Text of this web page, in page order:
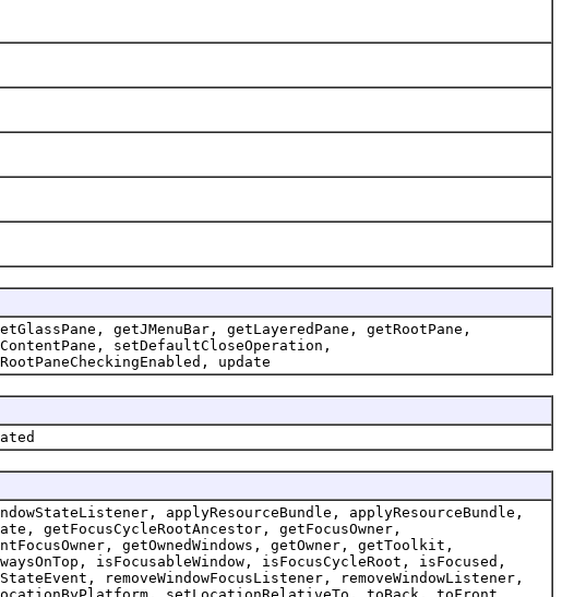
getJMenuBar, getLayeredPane, getRootPane,
setDefaultCloseOperation,
update
applyResourceBundle, applyResourceBundle,
getFocusOwner,
getOwnedWindows, getOwner, getToolkit,
isFocusableWindow, isFocusCycleRoot, isFocused,
removeWindowFocusListener, removeWindowListener,